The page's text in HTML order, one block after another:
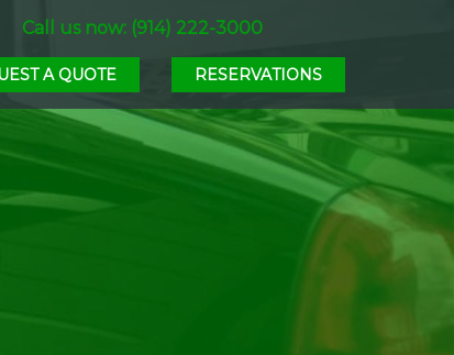
Call us now: (914) 222-3000
A QUOTE RESERVATIONS